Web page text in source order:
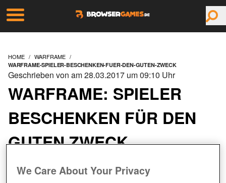
HOME WARFRAME
WARFRAME-SPIELER-BESCHENKEN-FUER-DEN-GUTEN-ZWECK
WARFRAME: SPIELER
BESCHENKEN FÜR DEN
GUTEN ZWECK
Geschrieben von am 28.03.2017 um 09:10 Uhr
We Care About Your Privacy